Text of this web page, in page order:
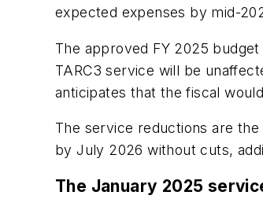
expected expenses by mid-
The approved FY 2025
TARC3 service will be
anticipates that the fiscal
The service reductions are
by July 2026 without cuts,
The January 2025